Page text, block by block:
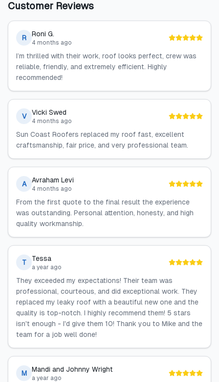
Customer Reviews
R Roni G.
4 months ago
I’m thrilled with their work, roof looks perfect, crew was
reliable, friendly, and extremely efficient. Highly
recommended!
V Vicki Swed
4 months ago
Sun Coast Roofers replaced my roof fast, excellent
craftsmanship, fair price, and very professional team.
A Avraham Levi
4 months ago
From the first quote to the final result the experience
was outstanding. Personal attention, honesty, and high
quality workmanship.
T Tessa
a year ago
They exceeded my expectations! Their team was
professional, courteous, and did exceptional work. They
replaced my leaky roof with a beautiful new one and the
quality is top-notch. I highly recommend them! 5 stars
isn't enough - I'd give them 10! Thank you to Mike and the
team for a job well done!
M Mandi and Johnny Wright
a year ago